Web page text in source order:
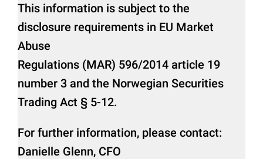
This information is subject to the
disclosure requirements in EU Market
Abuse
Regulations (MAR) 596/2014 article 19
number 3 and the Norwegian Securities
Trading Act § 5-12.
For further information, please contact:
Danielle Glenn, CFO